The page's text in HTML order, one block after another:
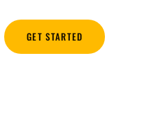
GET STARTED